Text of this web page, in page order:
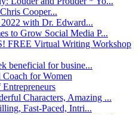
Cooper...
with Dr. Edward...
to Grow Social Media P...
Virtual Writing Workshop
beneficial for busine...
for Women
Characters, Amazing ...
Fast-Paced, Intri...